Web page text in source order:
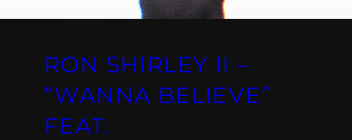
RON SHIRLEY II –
“WANNA BELIEVE”
FEAT.